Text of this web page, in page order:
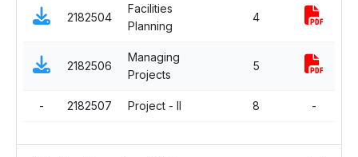
2182504
Facilities
Planning
4
2182506
Managing
Projects
5
- 2182507 Project - II 8 -